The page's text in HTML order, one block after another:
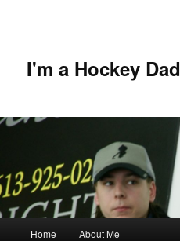
I'm a Hockey Dad
Home About Me